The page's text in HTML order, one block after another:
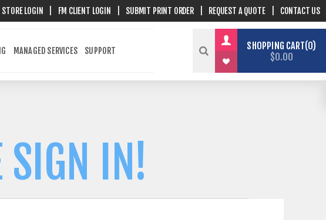
STORE LOGIN FM CLIENT LOGIN SUBMIT PRINT ORDER REQUEST A QUOTE CONTACT US
MANAGED SERVICES SUPPORT SHOPPING CART 0
$0.00
SIGN IN!